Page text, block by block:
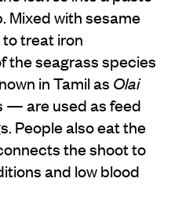
Mixed with sesame
treat iron
the seagrass species
in Tamil as Olai
— are used as feed
People also eat the
the shoot to
and low blood